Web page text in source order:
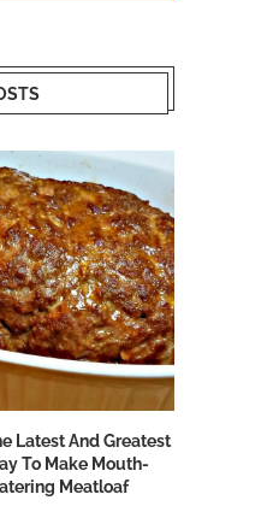
Latest And Greatest
To Make Mouth-
Meatloaf